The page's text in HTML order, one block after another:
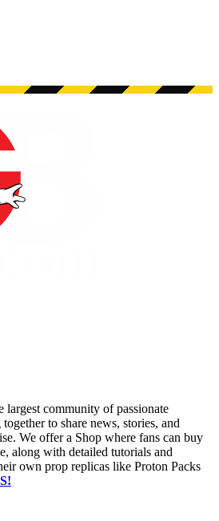
largest community of passionate
to share news, stories, and
We offer a Shop where fans can buy
along with detailed tutorials and
own prop replicas like Proton Packs